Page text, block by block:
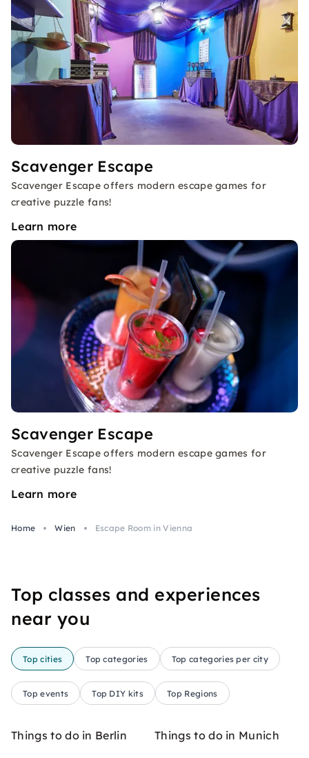
Scavenger Escape
Scavenger Escape offers modern escape games for
creative puzzle fans!
Learn more
Scavenger Escape
Scavenger Escape offers modern escape games for
creative puzzle fans!
Learn more
Home Wien Escape Room in Vienna
Top classes and experiences
near you
Top cities Top categories Top categories per city
Top events Top DIY kits Top Regions
Things to do in Berlin Things to do in Munich